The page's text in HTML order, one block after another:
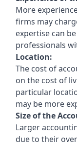
More
firms may
expertise can
professionals
Location:
The cost of
on the cost of
particular
may be more
Size of the
Larger
due to their